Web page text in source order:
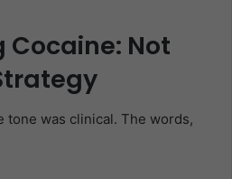
Not
tone was clinical. The words,